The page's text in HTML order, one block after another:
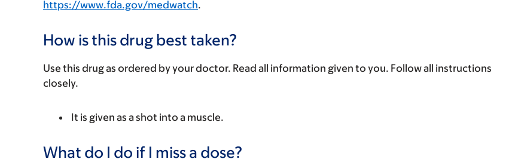
https://www.fda.gov/medwatch.
How is this drug best taken?
Use this drug as ordered by your doctor. Read all information given to you. Follow all instructions
closely.
It is given as a shot into a muscle.
What do I do if I miss a dose?